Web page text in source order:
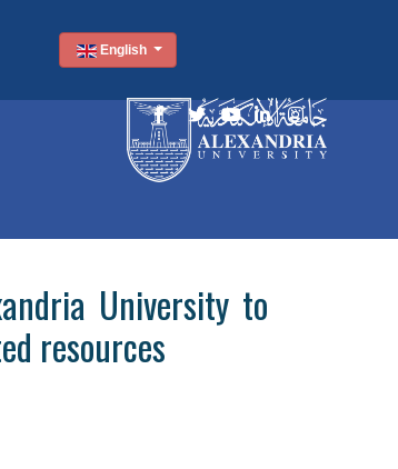
English
University to
resources